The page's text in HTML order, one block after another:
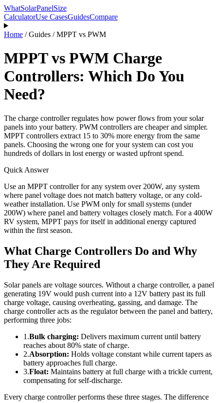
WhatSolarPanelSize
CalculatorUse CasesGuidesCompare
Home /Guides /MPPT vs PWM
MPPT vs PWM Charge
Controllers: Which Do You
Need?
The charge controller regulates how power flows from your solar
panels into your battery. PWM controllers are cheaper and simpler.
MPPT controllers extract 15 to 30% more energy from the same
panels. Choosing the wrong one for your system can cost you
hundreds of dollars in lost energy or wasted upfront spend.
Quick Answer
Use an MPPT controller for any system over 200W, any system
where panel voltage does not match battery voltage, or any cold-
weather installation. Use PWM only for small systems (under
200W) where panel and battery voltages closely match. For a 400W
RV system, MPPT pays for itself in additional energy captured
within the first season.
What Charge Controllers Do and Why
They Are Required
Solar panels are voltage sources. Without a charge controller, a panel
generating 19V would push current into a 12V battery past its full
charge voltage, causing overheating, gassing, and damage. The
charge controller acts as the regulator between the panel and battery,
performing three jobs:
1.Bulk charging: Delivers maximum current until battery
reaches about 80% state of charge.
2.Absorption: Holds voltage constant while current tapers as
battery approaches full charge.
3.Float: Maintains battery at full charge with a trickle current,
compensating for self-discharge.
Every charge controller performs these three stages. The difference